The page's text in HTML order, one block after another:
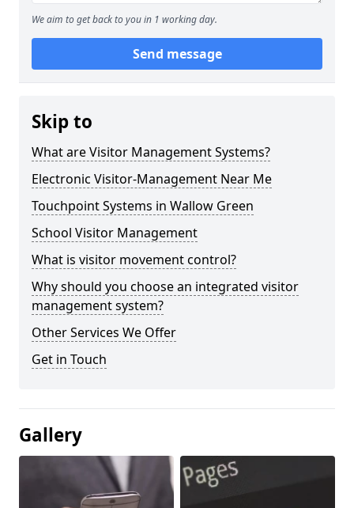
We aim to get back to you in 1 working day.
Send message
Skip to
What are Visitor Management Systems?
Electronic Visitor-Management Near Me
Touchpoint Systems in Wallow Green
School Visitor Management
What is visitor movement control?
Why should you choose an integrated visitor
management system?
Other Services We Offer
Get in Touch
Gallery